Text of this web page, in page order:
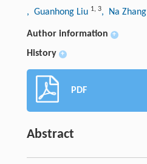
, Guanhong Liu 1, 3, Na Zhang
Author information +
History +
PDF
Abstract